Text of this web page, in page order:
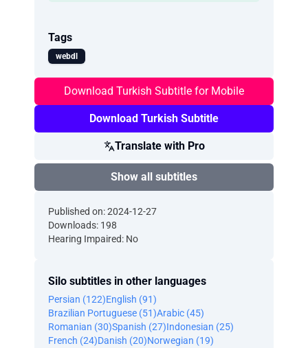
Tags
webdl
Download Turkish Subtitle for Mobile
Download Turkish Subtitle
Translate with Pro
Show all subtitles
Published on: 2024-12-27
Downloads: 198
Hearing Impaired: No
Silo subtitles in other languages
Persian (122)English (91)
Brazilian Portuguese (51)Arabic (45)
Romanian (30)Spanish (27)Indonesian (25)
French (24)Danish (20)Norwegian (19)